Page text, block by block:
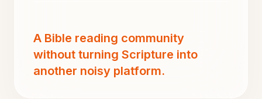
A Bible reading community
without turning Scripture into
another noisy platform.